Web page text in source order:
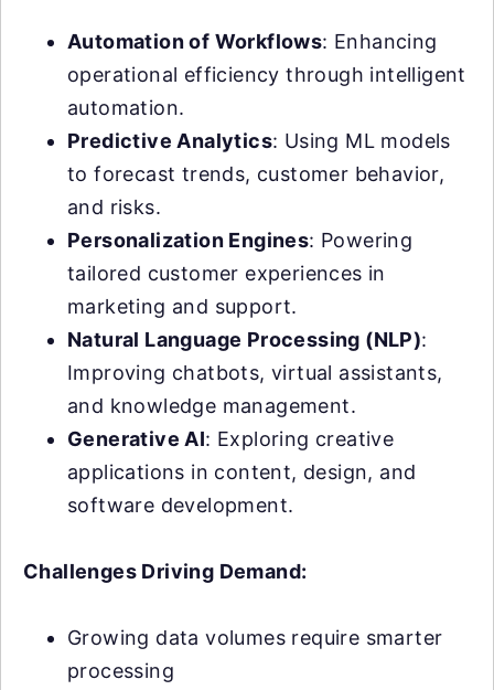
Automation of Workflows: Enhancing
operational efficiency through intelligent
automation.
Predictive Analytics: Using ML models
to forecast trends, customer behavior,
and risks.
Personalization Engines: Powering
tailored customer experiences in
marketing and support.
Natural Language Processing (NLP):
Improving chatbots, virtual assistants,
and knowledge management.
Generative AI: Exploring creative
applications in content, design, and
software development.
Challenges Driving Demand:
Growing data volumes require smarter
processing